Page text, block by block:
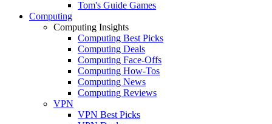
Tom's Guide Games
Computing
Computing Insights
Computing Best Picks
Computing Deals
Computing Face-Offs
Computing How-Tos
Computing News
Computing Reviews
VPN
VPN Best Picks